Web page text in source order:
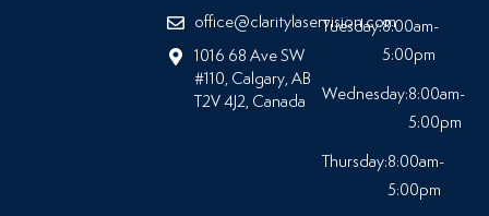
office@claritylaservision.com
1016 68 Ave SW
#110, Calgary, AB
T2V 4J2, Canada
Tuesday:8:00am-
5:00pm
Wednesday:8:00am-
5:00pm
Thursday:8:00am-
5:00pm